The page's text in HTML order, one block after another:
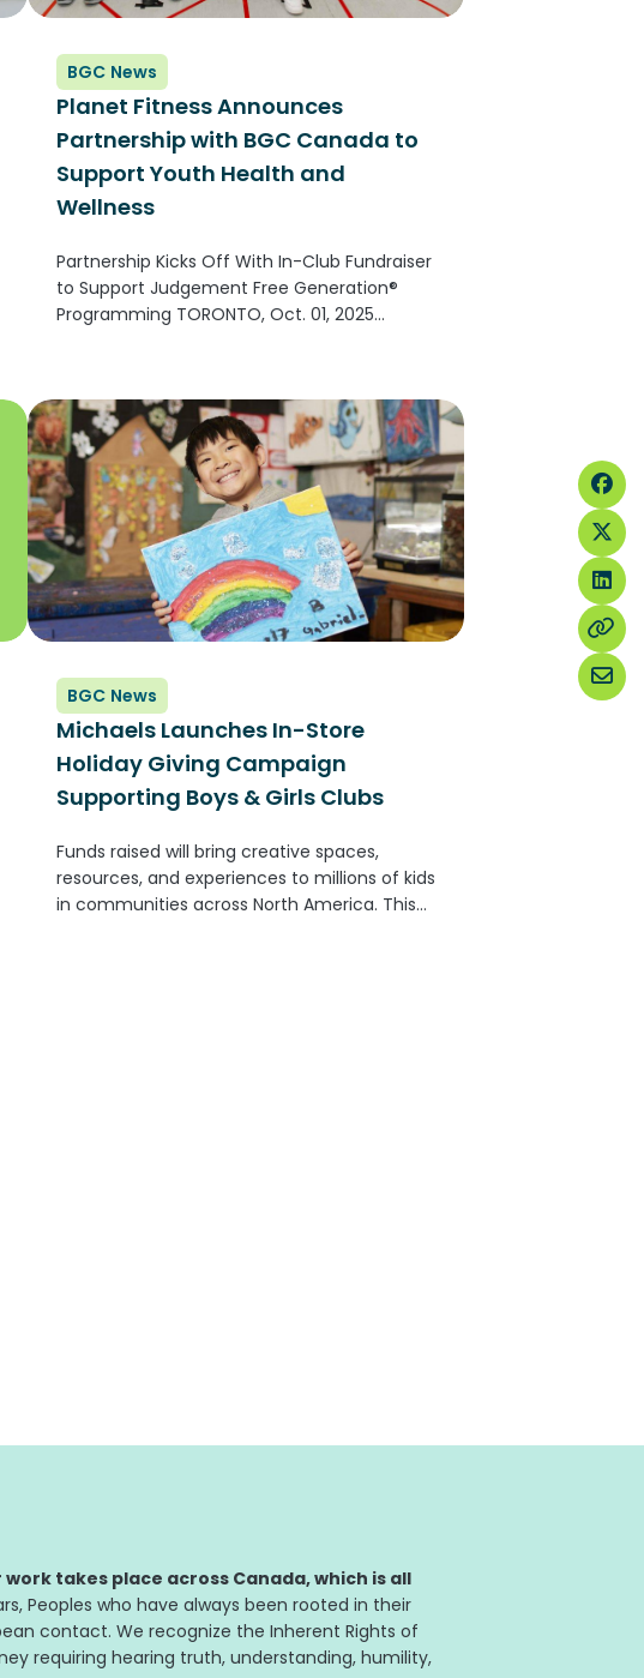
BGC News
Planet Fitness Announces
Partnership with BGC Canada to
Support Youth Health and
Wellness
Partnership Kicks Off With In-Club Fundraiser
to Support Judgement Free Generation®
Programming TORONTO, Oct. 01, 2025
and operators of fitness centers with more
members than any other fitness brand,...
BGC News
Michaels Launches In-Store
Holiday Giving Campaign
Supporting Boys & Girls Clubs
Funds raised will bring creative spaces,
resources, and experiences to millions of kids
in communities across North America. This
takes place across Canada, which is all
Peoples who have always been rooted in their
contact. We recognize the Inherent Rights of
requiring hearing truth, understanding, humility,